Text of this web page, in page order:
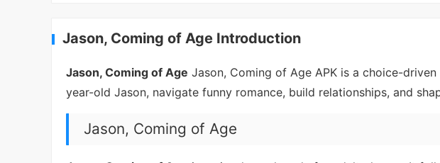
Jason, Coming of Age Introduction
Jason, Coming of Age Jason, Coming of Age APK is a choice-
year-old Jason, navigate funny romance, build relationships, and
Jason, Coming of Age